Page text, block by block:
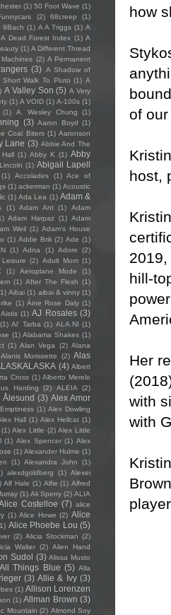
how
of
host,
hill-
Her
with
with
(1) 50 Foot Wave (1)
(2) 68creep
(1)
9Bach (1) A A Triggs (1) A
A Dead Forest Index (1) A
(1) A Different Thread
(2) A Permanent
(3) A Shadow of
Short Walk To Pluto (1) A
A Valley Son (5) A Very
(1) A VOID (1) A-100s (1)
(1) A. Wesley Chung
(1)
(3) Aaron Boyd (1)
Coal Biters (1) Aaronson
Lane (3) Abbie And The
(1) Abby K (1) Abby
(1) Abigail Lapell
(1) Accolades (1)
Ace of
(1) ackerman (1) Acoustic
(1) Ada Lea (1) Adam &
(1) Adam Ant (1)
Adam
Adam Harpaz (1) Adam
Weil (1) Adam's House
(1) Addie Brik (2) Ade (1)
(1) Adna (1) Adore
(2)
(2) Adult Mom (1)
(1) Aeroplane Mode
(1)
(1) After The Flesh (1)
Aibai (1) aibai & vinny (1)
(1) Áine Rose Daly (1)
Aistis (1) AJ Rosales (3)
(1) Al' Tarba (1) ALA.NI (1)
(1) Alabama Shakes (1)
(1) Alan Vega (2) Alana
Alanis Morissette (2) Alas
(4) Albert
Cross (1) Alberto Merelo
Harding (2) ALEIA
(2)
Ålesund (3) Alex Amor
(1) Alex Dowling
Hall (1) Alex Hellcat (1)
(1) Alex Little (2) Alex Little
(1) Alex Spencer (1) Alex
(1) Alexander Hulme (1)
(1) Alexandra John
(1)
alexdgoldberg (1) Alexei
Alf Hale (1) Alfie (1) Alfred
(1) Ali Sperry (2) ALIA
Costelloe (7) alice
(1) Alice Howe (2) Alice
Alice Phoebe Lou (5)
(2) Alicia Stockman (2)
Walter (2) Alien Hand
Sudol (3) Alissa Musto
All Things Blue (5) Alla
(3) Allie & Ivy (3)
(1) Allison Lorenzen
(1) Allman Brown (3)
Mountain (2) Almond Soy